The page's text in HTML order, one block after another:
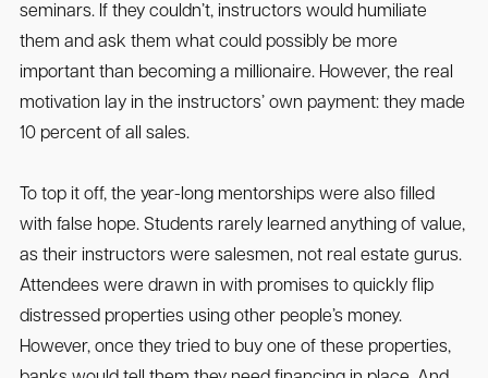
seminars. If they couldn’t, instructors would humiliate
them and ask them what could possibly be more
important than becoming a millionaire. However, the real
motivation lay in the instructors’ own payment: they made
10 percent of all sales.
To top it off, the year-long mentorships were also filled
with false hope. Students rarely learned anything of value,
as their instructors were salesmen, not real estate gurus.
Attendees were drawn in with promises to quickly flip
distressed properties using other people’s money.
However, once they tried to buy one of these properties,